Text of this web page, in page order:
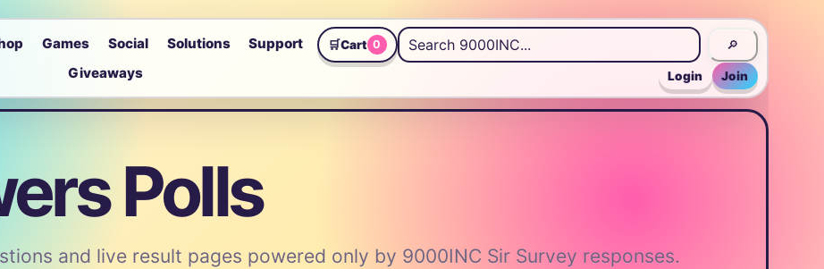
Games Social Solutions
Support
Giveaways
🛒Cart 0 🔎
Login Join
Polls
and live result pages powered only by 9000INC Sir Survey responses.